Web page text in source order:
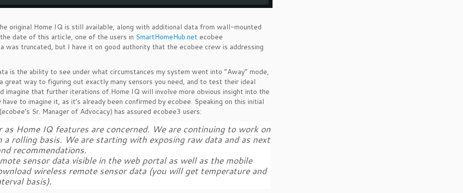
original Home IQ is still available, along with additional data from wall-mounted
date of this article, one of the users in SmartHomeHub.net ecobee
truncated, but I have it on good authority that the ecobee crew is addressing
is the ability to see under what circumstances my system went into “Away” mode,
great way to figuring out exactly many sensors you need, and to test their ideal
imagine that further iterations of Home IQ will involve more obvious insight into the
to imagine it, as it’s already been confirmed by ecobee. Speaking on this initial
(ecobee’s Sr. Manager of Advocacy) has assured ecobee3 users:
Home IQ features are concerned. We are continuing to work on
a rolling basis. We are starting with exposing raw data and as next
recommendations.
sensor data visible in the web portal as well as the mobile
wireless remote sensor data (you will get temperature and
basis).